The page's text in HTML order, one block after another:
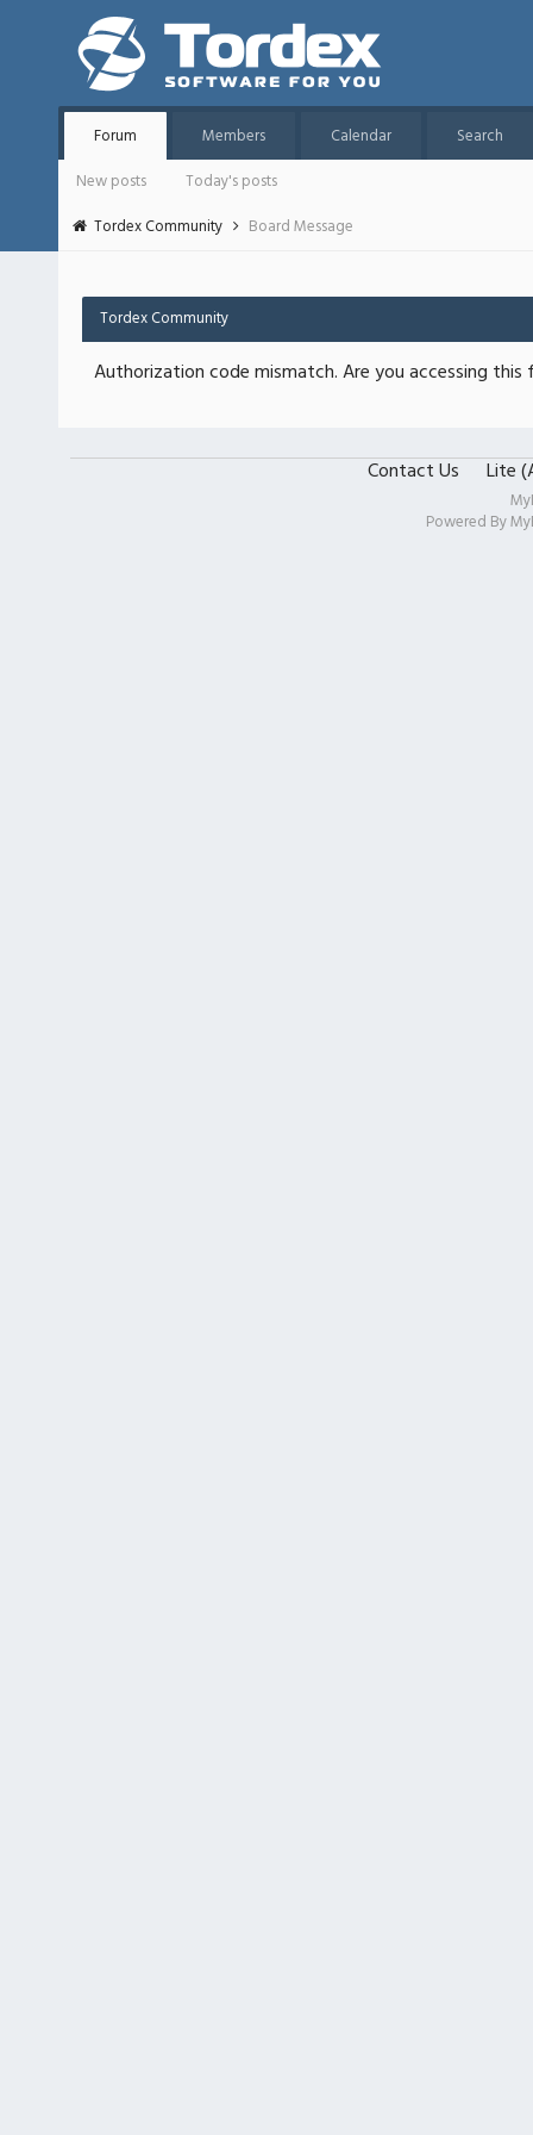
Forum Members Calendar
Search
New posts
Today's posts
Tordex Community
Board Message
Tordex Community
Authorization code mismatch. Are you accessing
Contact Us Lite
Powered By